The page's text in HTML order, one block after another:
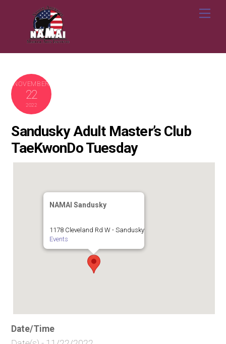
NOVEMBER
22
2022
Sandusky Adult Master’s Club
TaeKwonDo Tuesday
NAMAI Sandusky
1178 Cleveland Rd W - Sandusky
Events
Date/Time